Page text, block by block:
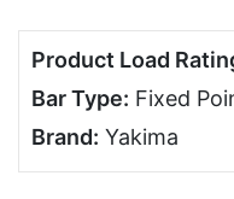
Product Load
Bar Type: Fixed
Brand: Yakima